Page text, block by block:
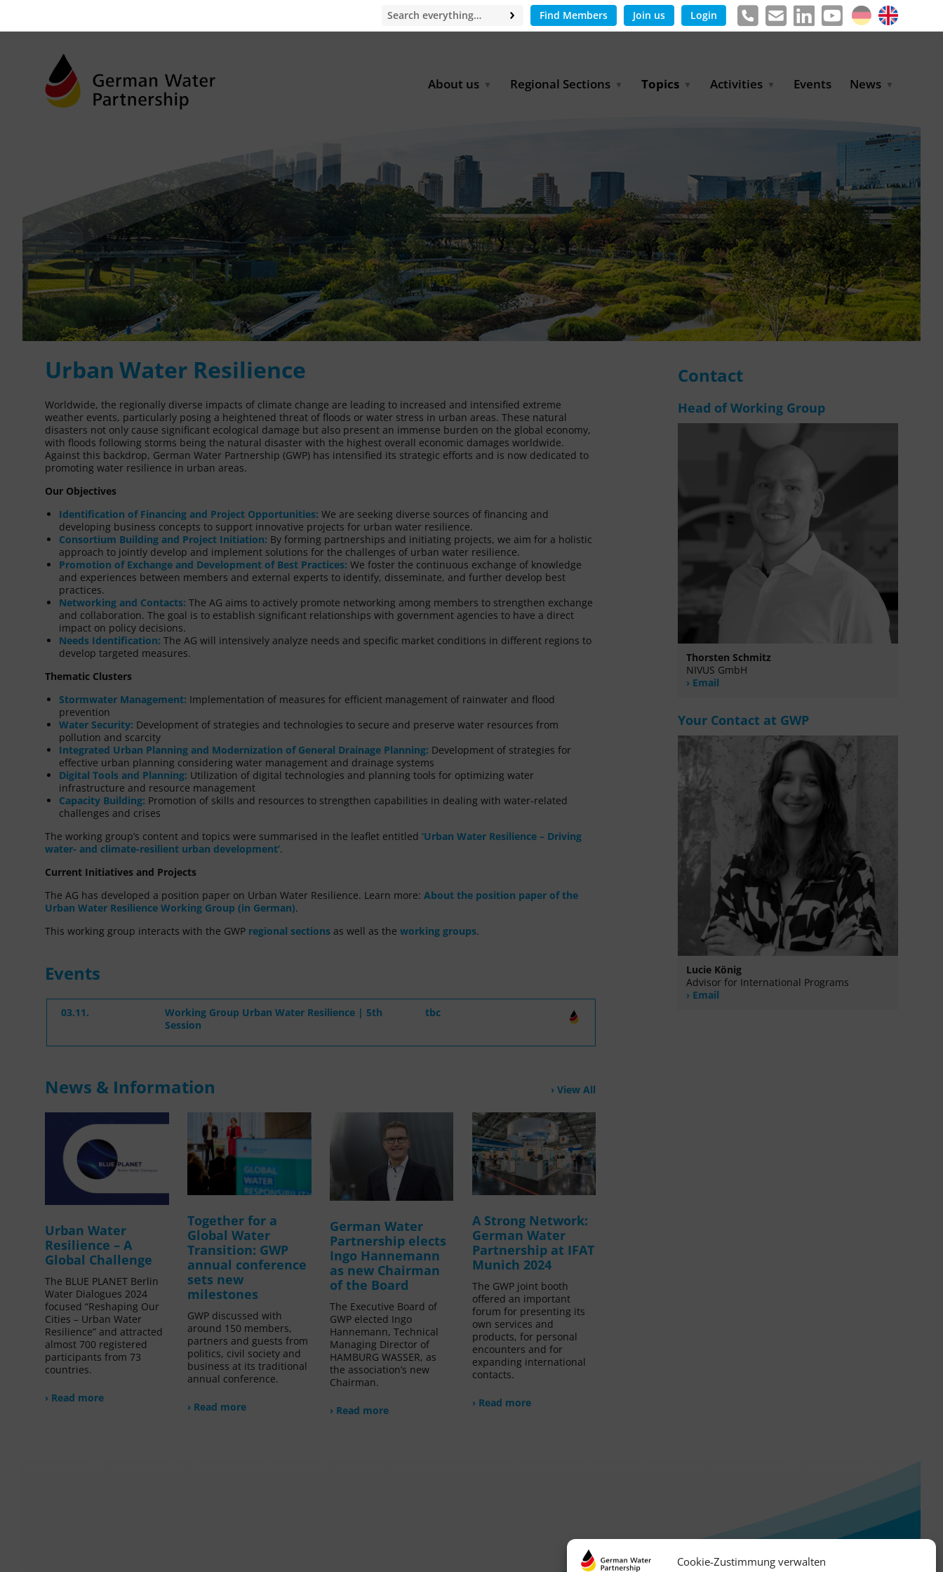
Cookie-Zustimmung verwalten
Find Members Join us Login
About us
Partners
Regional Sections
Europe
Latin America
North Africa
North America
Middle East
South & Southeast Asia
Topics
Management
Operation and Capacity
Development
Urban Water Resilience
Digital Water
Water and Energy
Activities
Environmental Protection
(BMUKN)
GWP-Days
International Market
Development
Sustainable Utility
Partnerships
Trade Fairs
WASANet
Events News
Urban Water Resilience
Worldwide, the regionally diverse impacts of climate change are leading to increased and intensified extreme
weather events, particularly posing a heightened threat of floods or water stress in urban areas. These natural
disasters not only cause significant ecological damage but also present an immense burden on the global economy,
with floods following storms being the natural disaster with the highest overall economic damages worldwide.
Against this backdrop, German Water Partnership (GWP) has intensified its strategic efforts and is now dedicated to
promoting water resilience in urban areas.
Our Objectives
Identification of Financing and Project Opportunities: We are seeking diverse sources of financing and
developing business concepts to support innovative projects for urban water resilience.
Consortium Building and Project Initiation: By forming partnerships and initiating projects, we aim for a holistic
approach to jointly develop and implement solutions for the challenges of urban water resilience.
Promotion of Exchange and Development of Best Practices: We foster the continuous exchange of knowledge
and experiences between members and external experts to identify, disseminate, and further develop best
practices.
Networking and Contacts: The AG aims to actively promote networking among members to strengthen exchange
and collaboration. The goal is to establish significant relationships with government agencies to have a direct
impact on policy decisions.
Needs Identification: The AG will intensively analyze needs and specific market conditions in different regions to
develop targeted measures.
Thematic Clusters
Stormwater Management: Implementation of measures for efficient management of rainwater and flood
prevention
Water Security: Development of strategies and technologies to secure and preserve water resources from
pollution and scarcity
Integrated Urban Planning and Modernization of General Drainage Planning: Development of strategies for
effective urban planning considering water management and drainage systems
Digital Tools and Planning: Utilization of digital technologies and planning tools for optimizing water
infrastructure and resource management
Capacity Building: Promotion of skills and resources to strengthen capabilities in dealing with water-related
challenges and crises
The working group’s content and topics were summarised in the leaflet entitled ‘Urban Water Resilience – Driving
water- and climate-resilient urban development’.
Current Initiatives and Projects
The AG has developed a position paper on Urban Water Resilience. Learn more: About the position paper of the
Urban Water Resilience Working Group (in German).
This working group interacts with the GWP regional sections as well as the working groups.
Events
03.11.
Working Group Urban Water Resilience | 5th
Session
tbc
News & Information View All
Urban Water
Resilience – A
Global Challenge
The BLUE PLANET Berlin
Water Dialogues 2024
focused “Reshaping Our
Cities – Urban Water
Resilience” and attracted
almost 700 registered
participants from 73
countries.
› Read more
Together for a
Global Water
Transition: GWP
annual conference
sets new
milestones
GWP discussed with
around 150 members,
partners and guests from
politics, civil society and
business at its traditional
annual conference.
› Read more
German Water
Partnership elects
Ingo Hannemann
as new Chairman
of the Board
The Executive Board of
GWP elected Ingo
Hannemann, Technical
Managing Director of
HAMBURG WASSER, as
the association’s new
Chairman.
› Read more
A Strong Network:
German Water
Partnership at IFAT
Munich 2024
The GWP joint booth
offered an important
forum for presenting its
own services and
products, for personal
encounters and for
expanding international
contacts.
› Read more
Contact
Head of Working Group
Thorsten Schmitz
NIVUS GmbH
Email
Your Contact at GWP
Lucie König
Advisor for International Programs
Email